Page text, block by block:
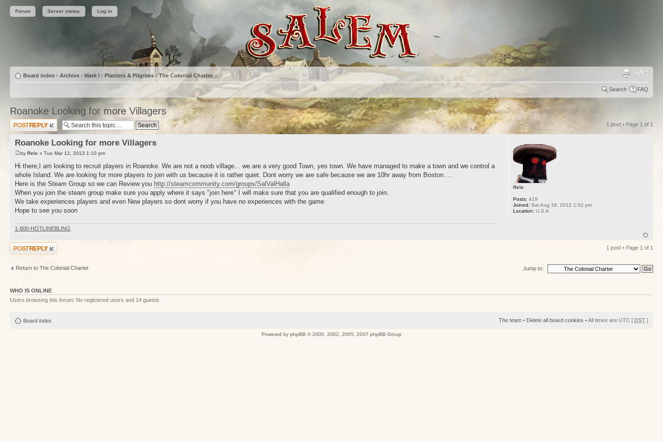
Forum Server status Log in
Board index ‹ Archive ‹ Mark I ‹ Planters & Pilgrims ‹ The Colonial Charter
Search FAQ
Roanoke Looking for more Villagers
Post a reply 1 post • Page 1 of 1
Roanoke Looking for more Villagers
by Rele » Tue Mar 12, 2013 1:10 pm
Hi there,I am looking to recruit players in Roanoke. We are not a noob village... we are a very good Town, yes town. We have managed to make a town and we control a
whole Island. We are looking for more players to join with us because it is rather quiet. Dont worry we are safe because we are 10hr away from Boston.....
Here is the Steam Group so we can Review you http://steamcommunity.com/groups/SalValHalla
When you join the steam group make sure you apply where it says "join here" I will make sure that you are qualified enough to join.
We take experiences players and even New players so dont worry if you have no experiences with the game
Hope to see you soon
1-800-HOTLINEBLING
Rele
Posts: 419
Joined: Sat Aug 18, 2012 1:52 pm
Location: U.S.A
Post a reply 1 post • Page 1 of 1
Return to The Colonial Charter Jump to:
WHO IS ONLINE
Users browsing this forum: No registered users and 14 guests
Board index The team • Delete all board cookies • All times are UTC [ DST ]
Powered by phpBB © 2000, 2002, 2005, 2007 phpBB Group